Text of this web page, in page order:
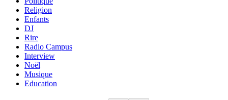
Religion
Enfants
DJ
Rire
Radio Campus
Interview
Noël
Musique
Education